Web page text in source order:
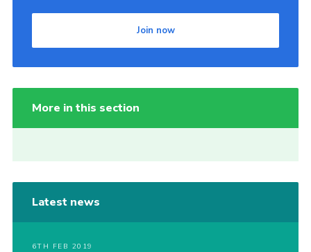
Join now
More in this section
Latest news
6TH FEB 2019